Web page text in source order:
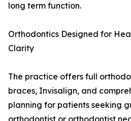
long term function.
Orthodontics Designed for
Clarity
The practice offers full
braces, Invisalign, and
planning for patients seeking
orthodontist or orthodontist